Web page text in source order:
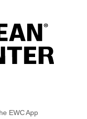
EWC App